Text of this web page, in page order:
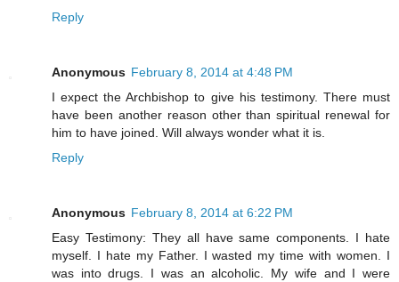
Reply
Anonymous February 8, 2014 at 4:48 PM
I expect the Archbishop to give his testimony. There must
have been another reason other than spiritual renewal for
him to have joined. Will always wonder what it is.
Reply
Anonymous February 8, 2014 at 6:22 PM
Easy Testimony: They all have same components. I hate
myself. I hate my Father. I wasted my time with women. I
was into drugs. I was an alcoholic. My wife and I were